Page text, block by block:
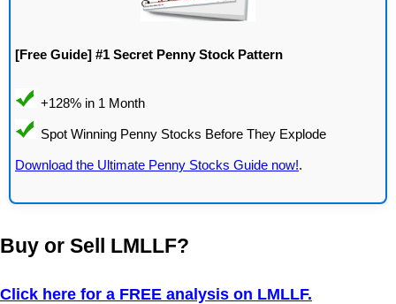
[Free Guide] #1 Secret Penny Stock Pattern
Download the Ultimate Penny Stocks Guide now!.
Buy or Sell LMLLF?
Click here for a FREE analysis on LMLLF.